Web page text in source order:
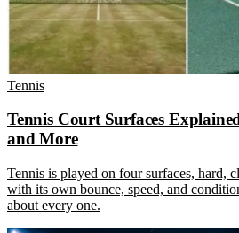
Tennis
Tennis Court Surfaces
and More
Tennis is played on four surfaces, hard,
with its own bounce, speed, and
about every one.